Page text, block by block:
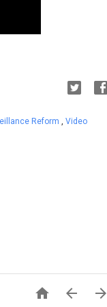
Reform , Video
  